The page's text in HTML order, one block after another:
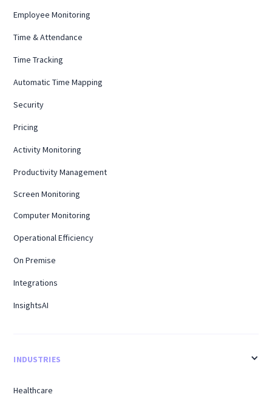
Employee Monitoring
Time & Attendance
Time Tracking
Automatic Time Mapping
Security
Pricing
Activity Monitoring
Productivity Management
Screen Monitoring
Computer Monitoring
Operational Efficiency
On Premise
Integrations
InsightsAI
INDUSTRIES
Healthcare